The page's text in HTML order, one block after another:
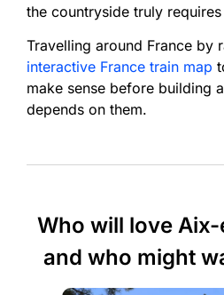
the countryside truly
Travelling around France by
interactive France train map
make sense before building
depends on them.
Who will love
and who might